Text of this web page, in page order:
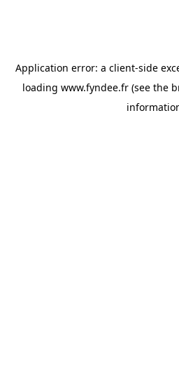
Application error: a client-side
loading www.fyndee.fr(see the